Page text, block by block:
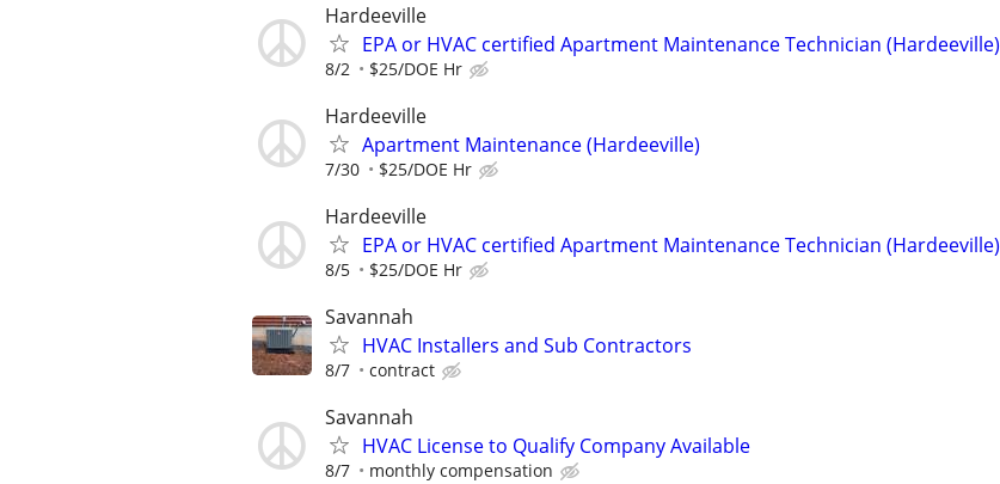
Hardeeville
EPA or HVAC certified Apartment Maintenance Technician (Hardeeville)
8/2 $25/DOE Hr
Hardeeville
Apartment Maintenance (Hardeeville)
7/30 $25/DOE Hr
Hardeeville
EPA or HVAC certified Apartment Maintenance Technician (Hardeeville)
8/5 $25/DOE Hr
Savannah
HVAC Installers and Sub Contractors
8/7 contract
Savannah
HVAC License to Qualify Company Available
8/7 monthly compensation